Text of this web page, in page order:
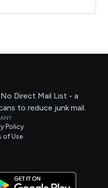
Direct Mail List - a
to reduce junk mail.
Policy
of Use